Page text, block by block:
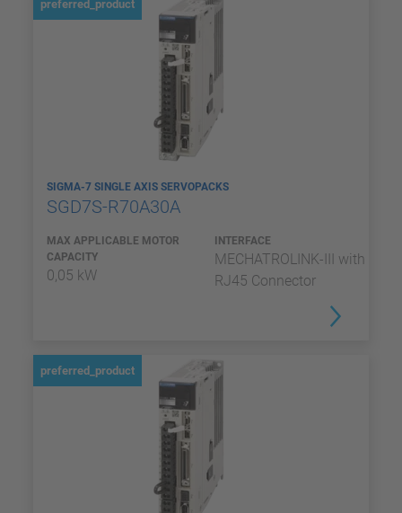
preferred_product
SIGMA-7 SINGLE AXIS SERVOPACKS
SGD7S-R70A30A
MAX APPLICABLE MOTOR
CAPACITY
0,05 kW
INTERFACE
MECHATROLINK-III with
RJ45 Connector
preferred_product